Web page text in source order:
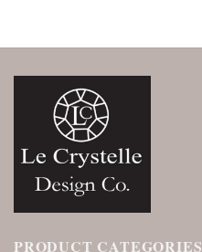
PRODUCT CATEGORIES